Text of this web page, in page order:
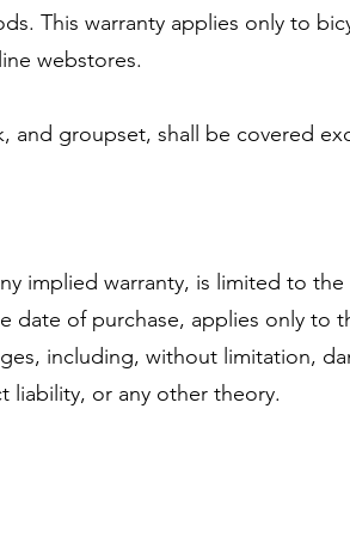
This warranty applies only to
webstores.
groupset, shall be covered
implied warranty, is limited to
of purchase, applies only to
including, without limitation,
liability, or any other theory.